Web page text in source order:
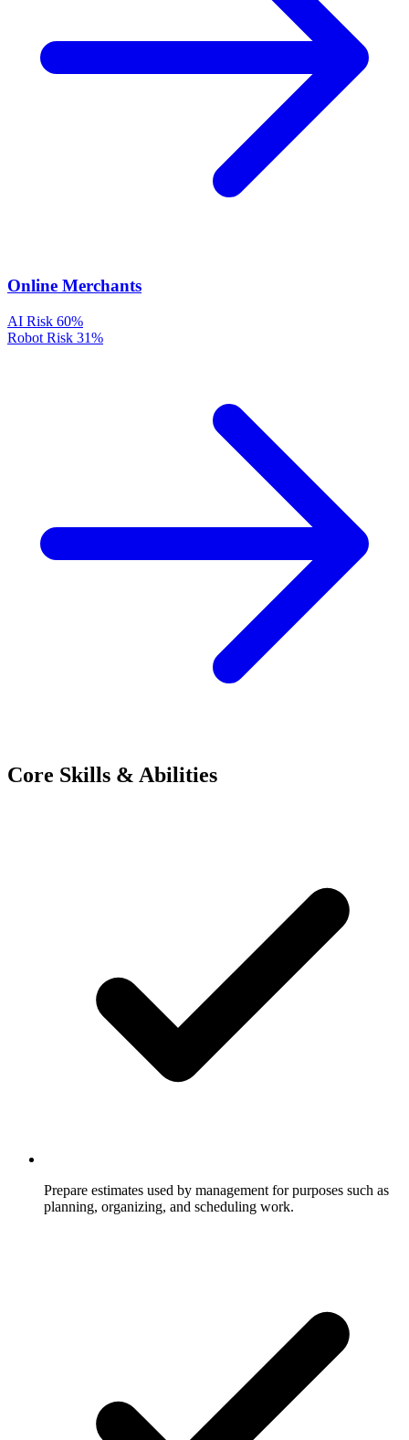
Online Merchants
AI Risk 60%
Robot Risk 31%
Core Skills & Abilities
Prepare estimates used by management for purposes such as
planning, organizing, and scheduling work.